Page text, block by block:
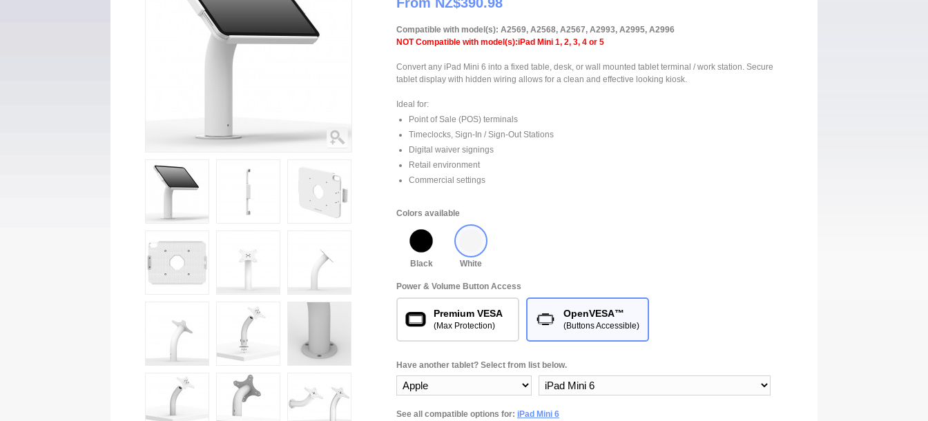
Compatible with model(s): A2569, A2568, A2567, A2993, A2995, A2996
NOT Compatible with model(s):iPad Mini 1, 2, 3, 4 or 5
Convert any iPad Mini 6 into a fixed table, desk, or wall mounted tablet terminal / work station. Secure
tablet display with hidden wiring allows for a clean and effective looking kiosk.
Ideal for:
Point of Sale (POS) terminals
Timeclocks, Sign-In / Sign-Out Stations
Digital waiver signings
Retail environment
Commercial settings
Colors available
Black White
Power & Volume Button Access
Premium VESA
(Max Protection)
OpenVESA™
(Buttons Accessible)
Have another tablet? Select from list below.
See all compatible options for: iPad Mini 6